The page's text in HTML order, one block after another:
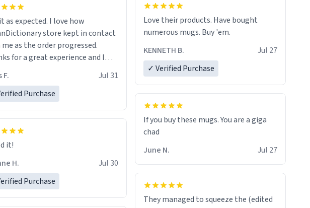
expected. I love how
store kept in contact
as the order progressed.
for a great experience and I
F.
Jul 31
Purchase
it!
H.
Jul 30
Purchase
Love their products. Have bought
numerous mugs. Buy 'em.
KENNETH B.
Jul 27
✓ Verified Purchase
If you buy these mugs. You are a giga
June N.
Jul 27
They managed to squeeze the (edited